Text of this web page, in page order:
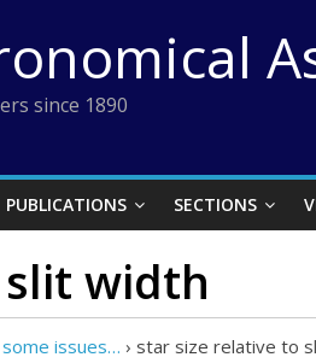
since 1890
PUBLICATIONS SECTIONS
width
issues… › star size relative to